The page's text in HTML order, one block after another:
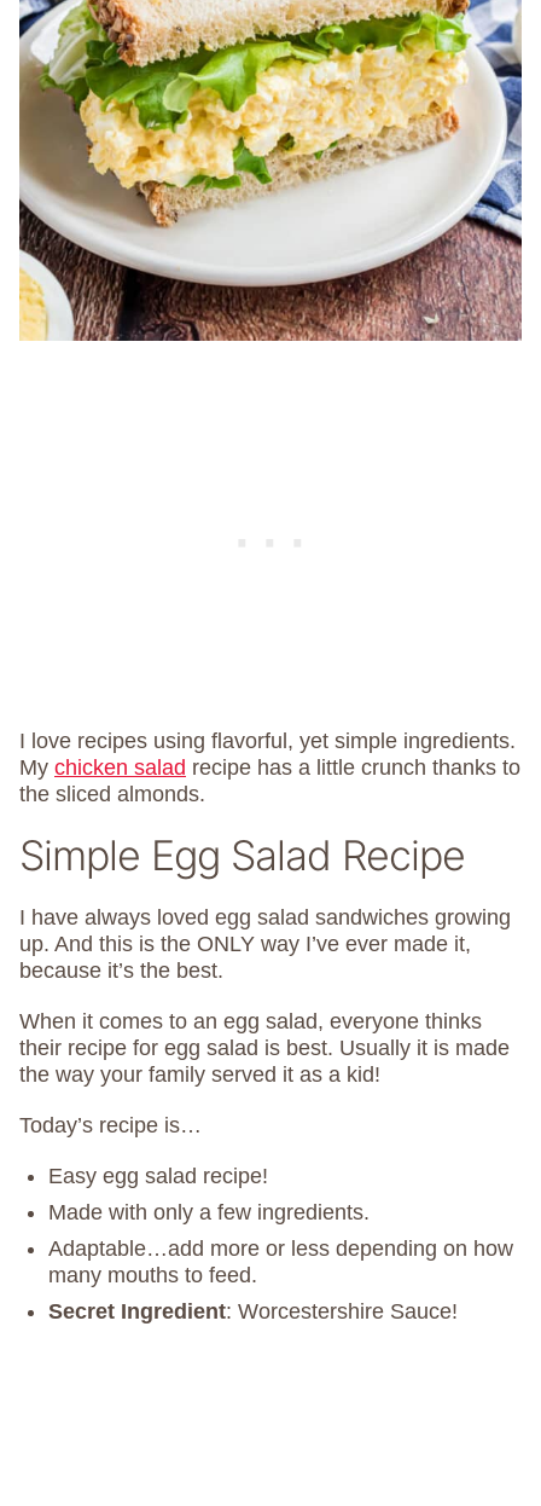
I love recipes using flavorful, yet simple ingredients.
My chicken salad recipe has a little crunch thanks to
the sliced almonds.
Simple Egg Salad Recipe
I have always loved egg salad sandwiches growing
up. And this is the ONLY way I’ve ever made it,
because it’s the best.
When it comes to an egg salad, everyone thinks
their recipe for egg salad is best. Usually it is made
the way your family served it as a kid!
Today’s recipe is…
Easy egg salad recipe!
Made with only a few ingredients.
Adaptable…add more or less depending on how
many mouths to feed.
Secret Ingredient: Worcestershire Sauce!